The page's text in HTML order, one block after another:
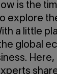
is the
explore
a little
global